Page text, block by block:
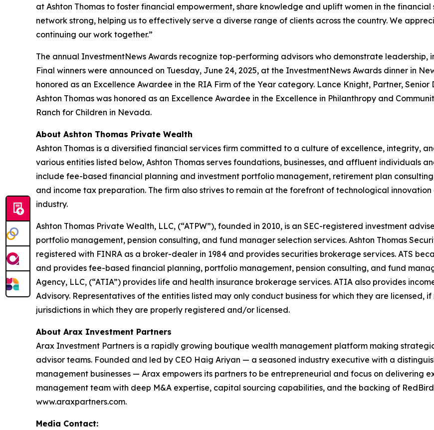
at Ashton Thomas to foster financial empowerment, share knowledge and uplift women in the financial
network strong, helping us to effectively serve a diverse range of clients across the country. We
continuing our work together.”
The annual InvestmentNews Awards recognize top-performing advisors who demonstrate leadership,
Final winners were announced on Tuesday, June 24, 2025, at the InvestmentNews Awards dinner in
honored as an Excellence Awardee in the RIA Firm of the Year category. Lance Knight, Partner,
Ashton Thomas was honored as an Excellence Awardee in the Excellence in Philanthropy and
Ranch for Children in Nevada.
About Ashton Thomas Private Wealth
Ashton Thomas is a diversified financial services firm committed to a culture of excellence, integrity,
various entities listed below, Ashton Thomas serves foundations, businesses, and affluent individuals
include fee-based financial planning and investment portfolio management, retirement plan
and income tax preparation. The firm also strives to remain at the forefront of technological
industry.
Ashton Thomas Private Wealth, LLC, (“ATPW”), founded in 2010, is an SEC-registered investment
portfolio management, pension consulting, and fund manager selection services. Ashton Thomas
registered with FINRA as a broker-dealer in 1984 and provides securities brokerage services. ATS
and provides fee-based financial planning, portfolio management, pension consulting, and fund
Agency, LLC, (“ATIA”) provides life and health insurance brokerage services. ATIA also provides
Advisory. Representatives of the entities listed may only conduct business for which they are licensed,
jurisdictions in which they are properly registered and/or licensed.
About Arax Investment Partners
Arax Investment Partners is a rapidly growing boutique wealth management platform making
advisor teams. Founded and led by CEO Haig Ariyan — a seasoned industry executive with a
management businesses — Arax empowers its partners to be entrepreneurial and focus on delivering
management team with deep M&A expertise, capital sourcing capabilities, and the backing of
www.araxpartners.com.
Media Contact: